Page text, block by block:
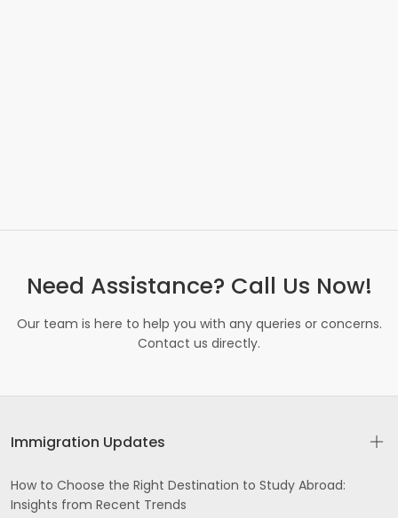
Need Assistance? Call Us Now!
Our team is here to help you with any queries or concerns.
Contact us directly.
Immigration Updates
How to Choose the Right Destination to Study Abroad:
Insights from Recent Trends